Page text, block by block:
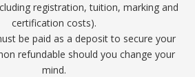
registration, tuition, marking and
certification costs).
be paid as a deposit to secure your
refundable should you change your
mind.